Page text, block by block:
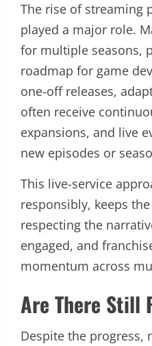
The rise of streaming
played a major role.
for multiple seasons,
roadmap for game
one-off releases,
often receive
expansions, and live
new episodes or
This live-service
responsibly, keeps
respecting the
engaged, and
momentum across
Are There Still
Despite the progress,